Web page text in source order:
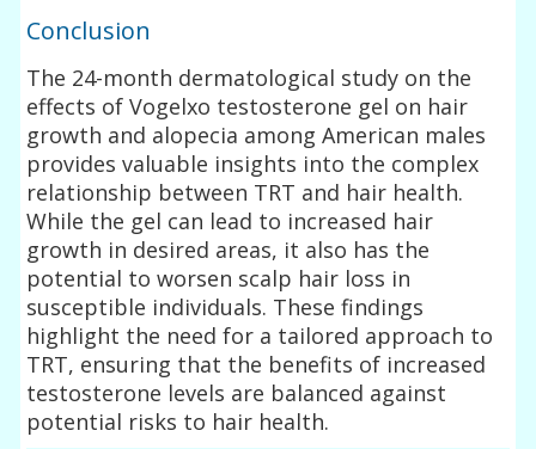
Conclusion
The 24-month dermatological study on the
effects of Vogelxo testosterone gel on hair
growth and alopecia among American males
provides valuable insights into the complex
relationship between TRT and hair health.
While the gel can lead to increased hair
growth in desired areas, it also has the
potential to worsen scalp hair loss in
susceptible individuals. These findings
highlight the need for a tailored approach to
TRT, ensuring that the benefits of increased
testosterone levels are balanced against
potential risks to hair health.